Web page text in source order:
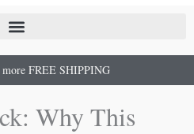
FREE SHIPPING
Why This